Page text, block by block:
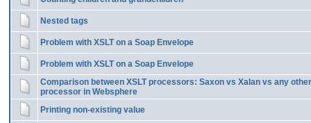
Nested tags
Problem with XSLT on a Soap Envelope
Problem with XSLT on a Soap Envelope
Comparison between XSLT processors: Saxon vs Xalan vs any
processor in Websphere
Printing non-existing value